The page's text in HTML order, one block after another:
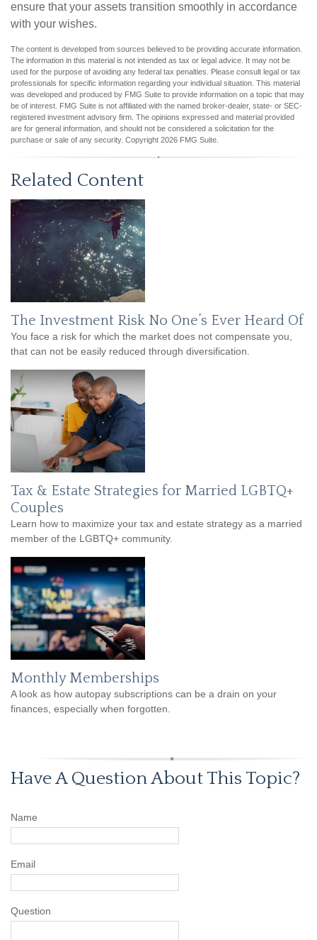
ensure that your assets transition smoothly in accordance
with your wishes.
The content is developed from sources believed to be providing accurate information.
The information in this material is not intended as tax or legal advice. It may not be
used for the purpose of avoiding any federal tax penalties. Please consult legal or tax
professionals for specific information regarding your individual situation. This material
was developed and produced by FMG Suite to provide information on a topic that may
be of interest. FMG Suite is not affiliated with the named broker-dealer, state- or SEC-
registered investment advisory firm. The opinions expressed and material provided
are for general information, and should not be considered a solicitation for the
purchase or sale of any security. Copyright 2026 FMG Suite.
Related Content
The Investment Risk No One’s Ever Heard Of
You face a risk for which the market does not compensate you,
that can not be easily reduced through diversification.
Tax & Estate Strategies for Married LGBTQ+
Couples
Learn how to maximize your tax and estate strategy as a married
member of the LGBTQ+ community.
Monthly Memberships
A look as how autopay subscriptions can be a drain on your
finances, especially when forgotten.
Have A Question About This Topic?
Name
Email
Question